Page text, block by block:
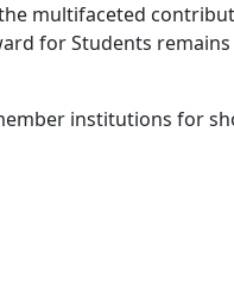
multifaceted
for Students
institutions for